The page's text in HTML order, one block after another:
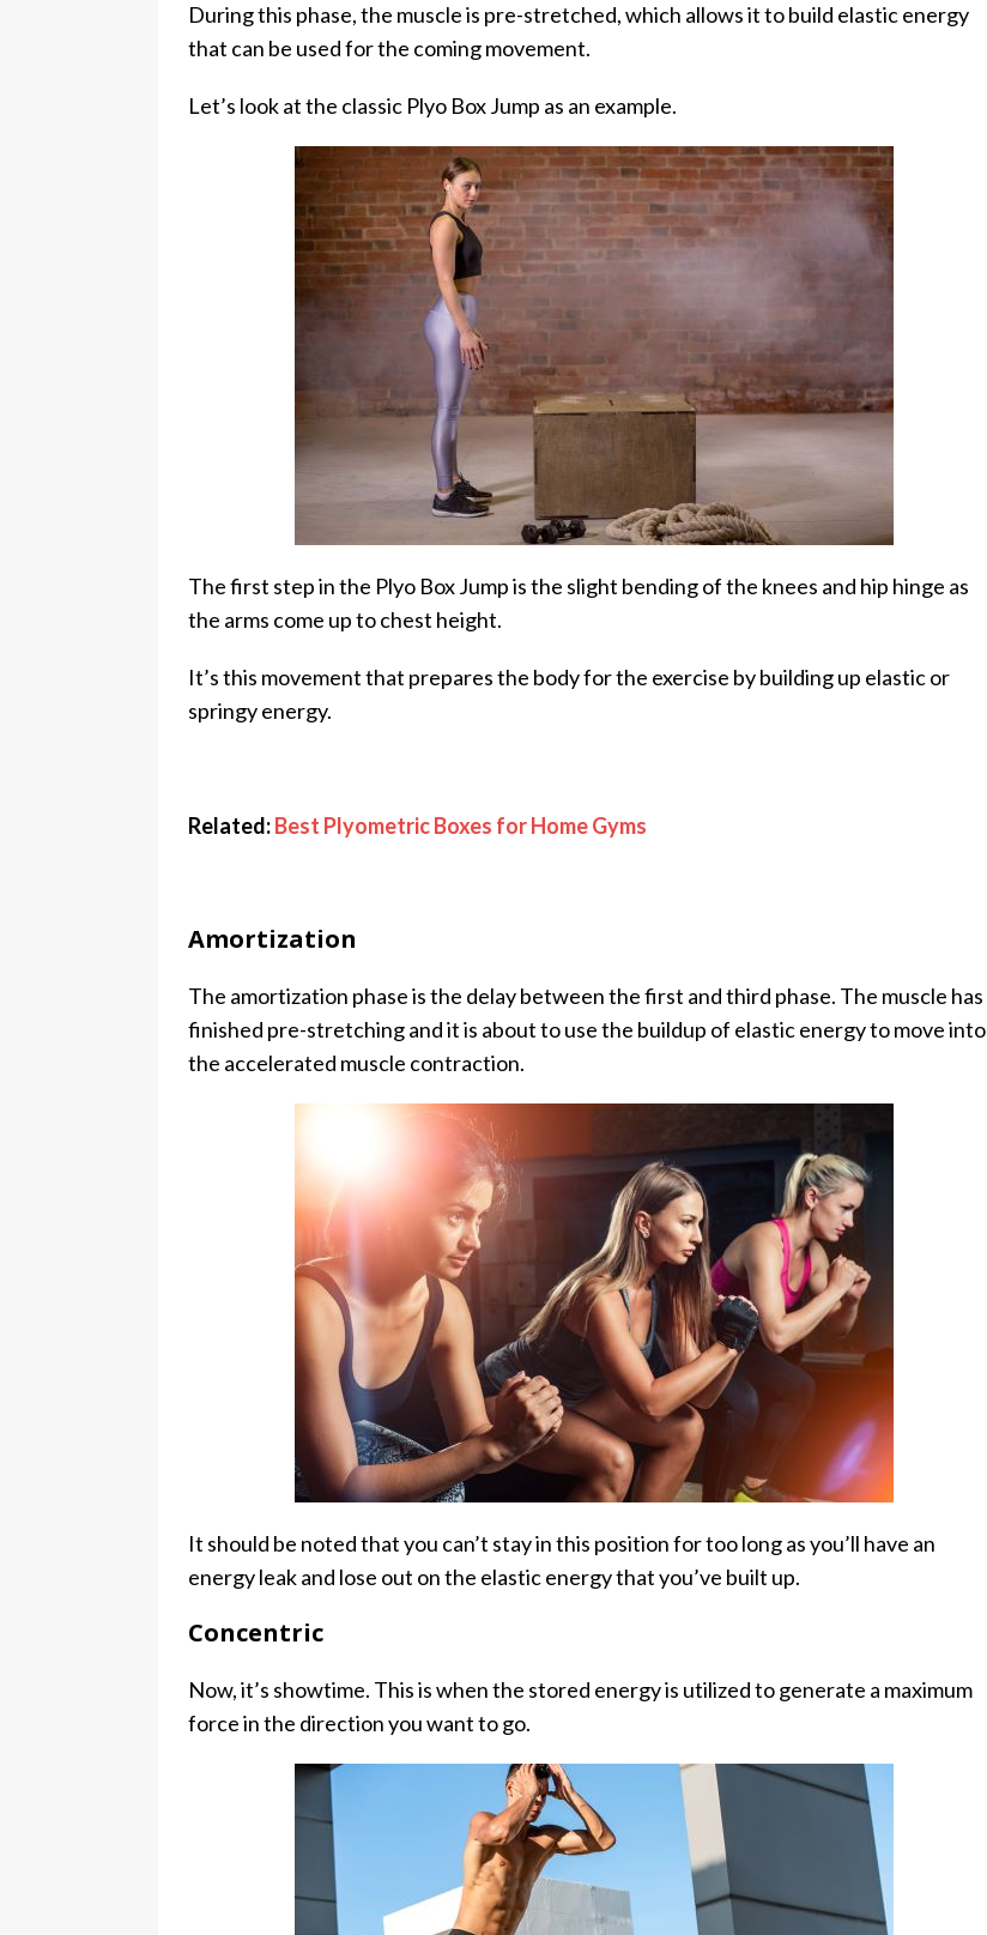
During this phase, the muscle is pre-stretched, which allows it to build elastic energy
that can be used for the coming movement.
Let’s look at the classic Plyo Box Jump as an example.
The first step in the Plyo Box Jump is the slight bending of the knees and hip hinge as
the arms come up to chest height.
It’s this movement that prepares the body for the exercise by building up elastic or
springy energy.
Related:Best Plyometric Boxes for Home Gyms
Amortization
The amortization phase is the delay between the first and third phase. The muscle has
finished pre-stretching and it is about to use the buildup of elastic energy to move into
the accelerated muscle contraction.
It should be noted that you can’t stay in this position for too long as you’ll have an
energy leak and lose out on the elastic energy that you’ve built up.
Concentric
Now, it’s showtime. This is when the stored energy is utilized to generate a maximum
force in the direction you want to go.